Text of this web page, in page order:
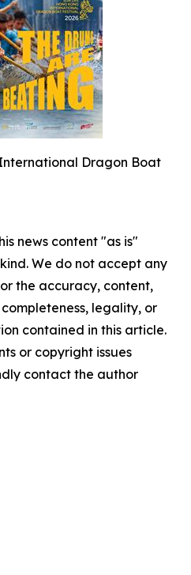
Dragon Boat
news content "as is"
We do not accept any
the accuracy, content,
legality, or
contained in this article.
or copyright issues
contact the author